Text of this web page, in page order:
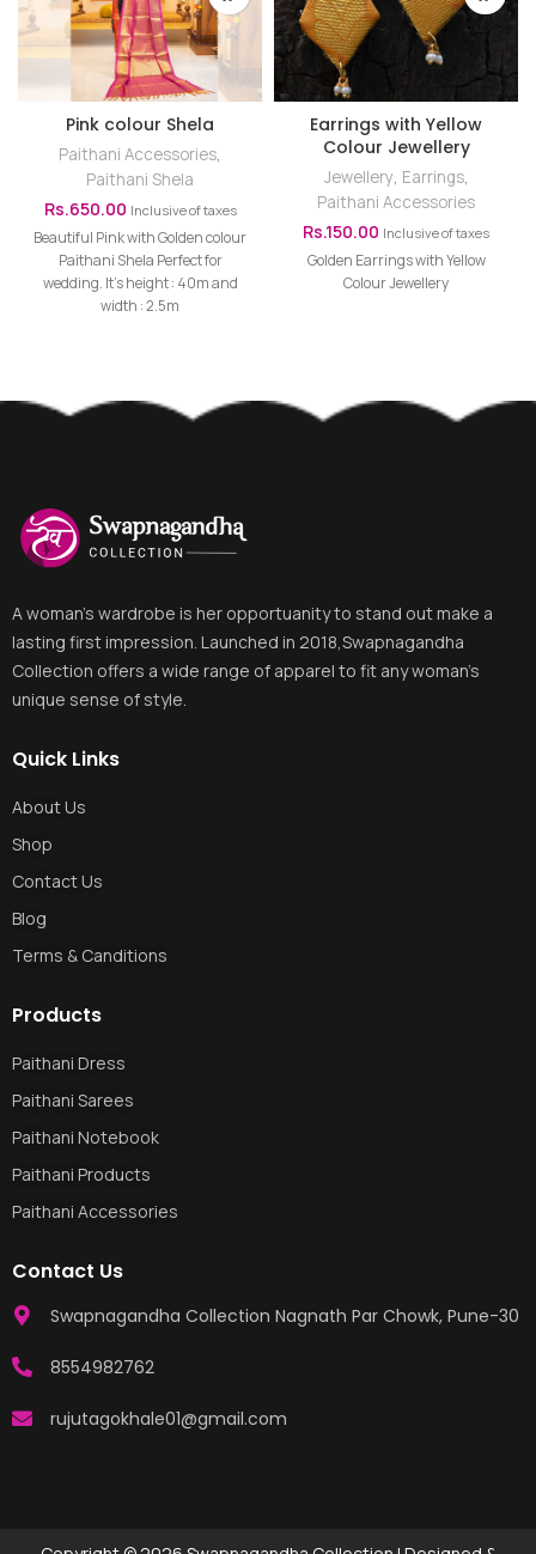
Pink colour Shela
Paithani Accessories,
Paithani Shela
Rs.650.00 Inclusive of taxes
Beautiful Pink with Golden colour
Paithani Shela Perfect for
wedding. It's height : 40m and
width : 2.5m
Earrings with Yellow
Colour Jewellery
Jewellery, Earrings,
Paithani Accessories
Rs.150.00 Inclusive of taxes
Golden Earrings with Yellow
Colour Jewellery
A woman's wardrobe is her opportuanity to stand out make a
lasting first impression. Launched in 2018,Swapnagandha
Collection offers a wide range of apparel to fit any woman's
unique sense of style.
Quick Links
About Us
Shop
Contact Us
Blog
Terms & Canditions
Products
Paithani Dress
Paithani Sarees
Paithani Notebook
Paithani Products
Paithani Accessories
Contact Us
Swapnagandha Collection Nagnath Par Chowk, Pune-30
8554982762
rujutagokhale01@gmail.com